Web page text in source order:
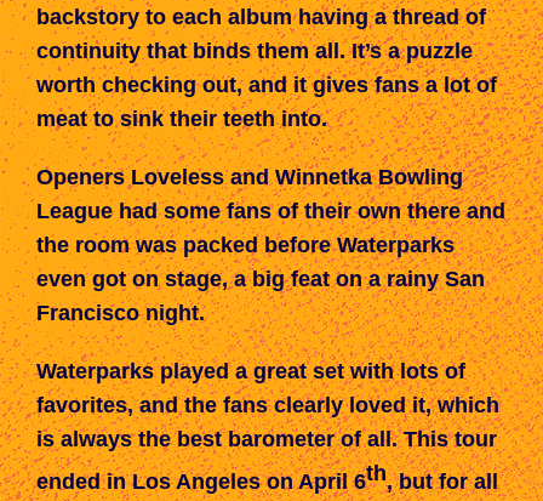
backstory to each album having a thread of
continuity that binds them all. It’s a puzzle
worth checking out, and it gives fans a lot of
meat to sink their teeth into.
Openers Loveless and Winnetka Bowling
League had some fans of their own there and
the room was packed before Waterparks
even got on stage, a big feat on a rainy San
Francisco night.
Waterparks played a great set with lots of
favorites, and the fansclearly loved it, which
is always the best barometer of all.This tour
ended in Los Angeles on April 6th, but for all